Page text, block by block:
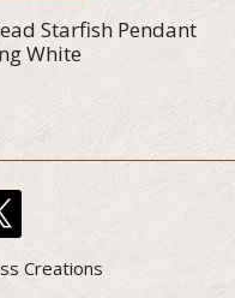
Starfish Pendant
White
Creations